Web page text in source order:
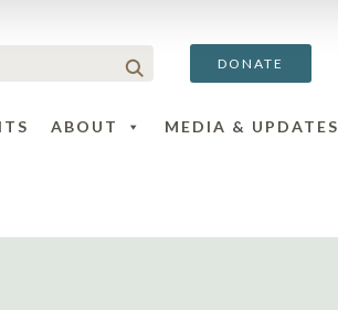
DONATE
ABOUT MEDIA & UPDATES